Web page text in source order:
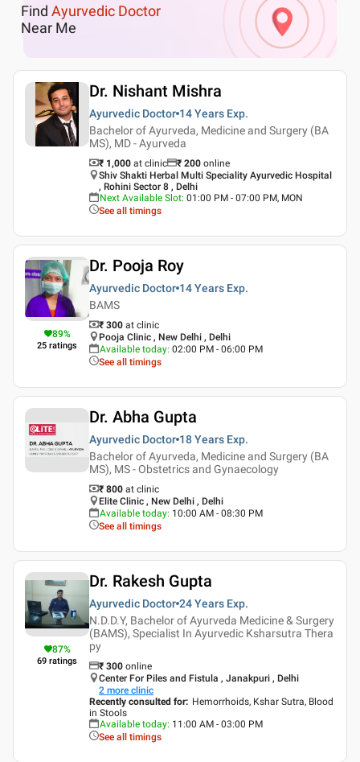
Find Ayurvedic Doctor
Near Me
Dr. Nishant Mishra
Ayurvedic Doctor 14 Years Exp.
Bachelor of Ayurveda, Medicine and Surgery (BA
MS), MD - Ayurveda
₹ 1,000 at clinic ₹ 200 online
Shiv Shakti Herbal Multi Speciality Ayurvedic Hospital
, Rohini Sector 8 , Delhi
Next Available Slot: 01:00 PM - 07:00 PM, MON
See all timings
89%
25 ratings
Dr. Pooja Roy
Ayurvedic Doctor 14 Years Exp.
BAMS
₹ 300 at clinic
Pooja Clinic , New Delhi , Delhi
Available today: 02:00 PM - 06:00 PM
See all timings
Dr. Abha Gupta
Ayurvedic Doctor 18 Years Exp.
Bachelor of Ayurveda, Medicine and Surgery (BA
MS), MS - Obstetrics and Gynaecology
₹ 800 at clinic
Elite Clinic , New Delhi , Delhi
Available today: 10:00 AM - 08:30 PM
See all timings
87%
69 ratings
Dr. Rakesh Gupta
Ayurvedic Doctor 24 Years Exp.
N.D.D.Y, Bachelor of Ayurveda Medicine & Surgery
(BAMS), Specialist In Ayurvedic Ksharsutra Thera
py
₹ 300 online
Center For Piles and Fistula , Janakpuri , Delhi
2 more clinic
Recently consulted for: Hemorrhoids, Kshar Sutra, Blood
in Stools
Available today: 11:00 AM - 03:00 PM
See all timings